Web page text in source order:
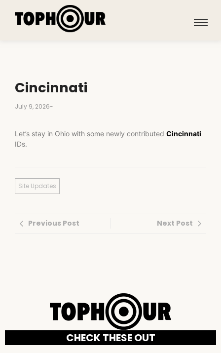
Cincinnati
July 9, 2026-
Let’s stay in Ohio with some newly contributed Cincinnati
IDs.
Site Updates
Previous Post Next Post
CHECK THESE OUT